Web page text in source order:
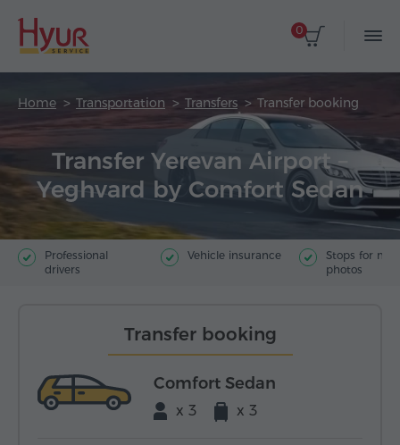
0
Home Transportation Transfers Transfer booking
Transfer Yerevan Airport –
Yeghvard by Comfort Sedan
Professional
drivers
Vehicle insurance
Stops for
photos
Transfer booking
Comfort Sedan
x 3 x 3